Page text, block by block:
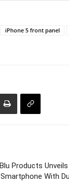
iPhone 5 front panel
Blu Products
Smartphone With